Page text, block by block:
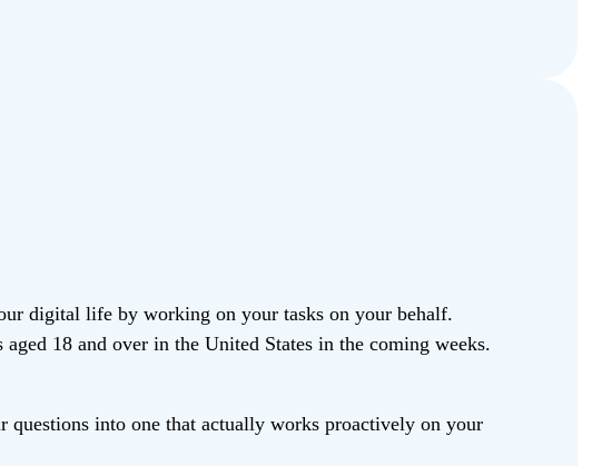
digital life by working on your tasks on your behalf.
18 and over in the United States in the coming weeks.
into one that actually works proactively on your